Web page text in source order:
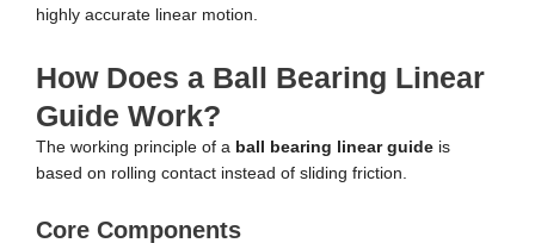
highly accurate linear motion.
How Does a Ball Bearing Linear
Guide Work?
The working principle of a ball bearing linear guide is
based on rolling contact instead of sliding friction.
Core Components